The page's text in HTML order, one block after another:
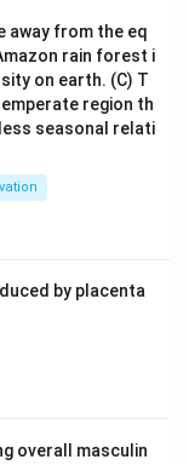
away from the eq
rain forest i
on earth. (C) T
region th
seasonal relati
by placenta
overall masculin